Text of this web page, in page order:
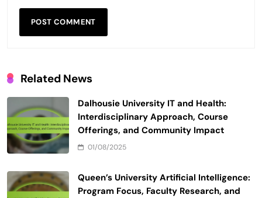
Related News
Dalhousie University IT and Health:
Interdisciplinary Approach, Course
Offerings, and Community Impact
01/08/2025
Queen’s University Artificial Intelligence:
Program Focus, Faculty Research, and